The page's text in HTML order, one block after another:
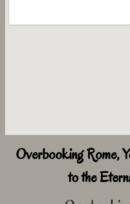
Overbooking Rome,
to the